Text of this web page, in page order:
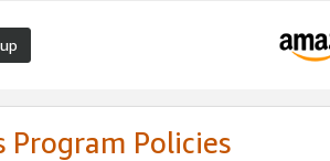
Program Policies